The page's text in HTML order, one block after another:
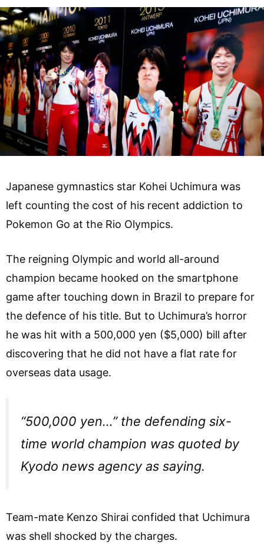
Japanese gymnastics star Kohei Uchimura was
left counting the cost of his recent addiction to
Pokemon Go at the Rio Olympics.
The reigning Olympic and world all-around
champion became hooked on the smartphone
game after touching down in Brazil to prepare for
the defence of his title. But to Uchimura’s horror
he was hit with a 500,000 yen ($5,000) bill after
discovering that he did not have a flat rate for
overseas data usage.
“500,000 yen…” the defending six-
time world champion was quoted by
Kyodo news agency as saying.
Team-mate Kenzo Shirai confided that Uchimura
was shell shocked by the charges.